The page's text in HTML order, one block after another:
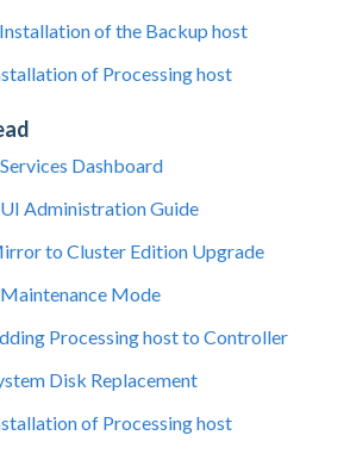
of the Backup host
of Processing host
Dashboard
Administration Guide
to Cluster Edition Upgrade
Maintenance Mode
Processing host to Controller
Disk Replacement
of Processing host